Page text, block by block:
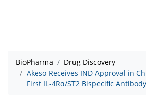
BioPharma
Drug Discovery
Akeso Receives IND Approval in
First IL-4Rα/ST2 Bispecific Antibody